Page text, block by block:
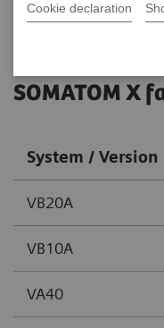
Cookie declaration
SOMATOM X
System / Version
VB20A
VB10A
VA40